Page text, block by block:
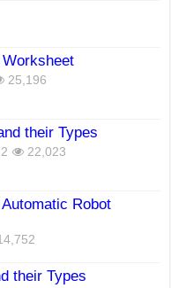
25,196
their Types
22,023
Robot
their Types